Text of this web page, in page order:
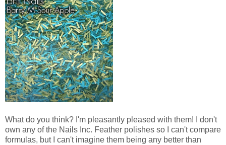
What do you think? I'm pleasantly pleased with them! I don't
own any of the Nails Inc. Feather polishes so I can't compare
formulas, but I can't imagine them being any better than